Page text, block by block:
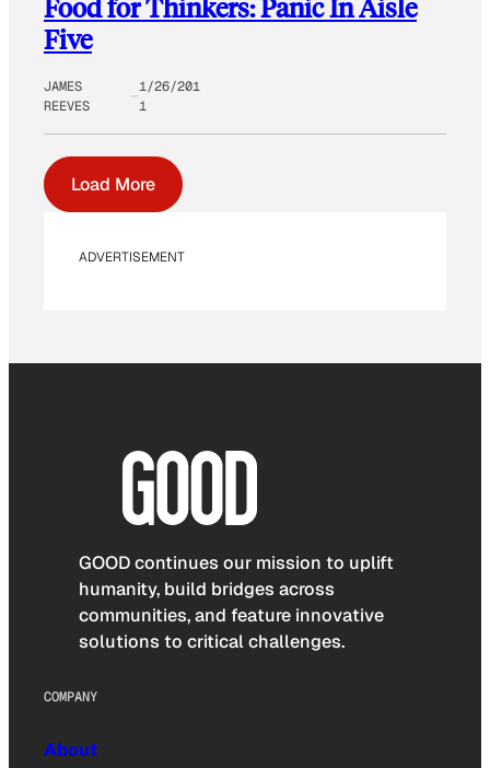
Food for Thinkers: Panic In Aisle
Five
JAMES
REEVES
1/26/201
1
Load More
ADVERTISEMENT
GOOD continues our mission to uplift
humanity, build bridges across
communities, and feature innovative
solutions to critical challenges.
COMPANY
About